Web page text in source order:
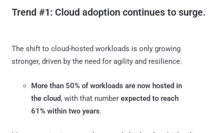
Trend #1: Cloud adoption continues to surge.
The shift to cloud-hosted workloads is only growing
stronger, driven by the need for agility and resilience.
More than 50% of workloads are now hosted in
the cloud, with that number expected to reach
61% within two years.